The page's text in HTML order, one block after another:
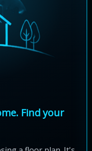
Find your